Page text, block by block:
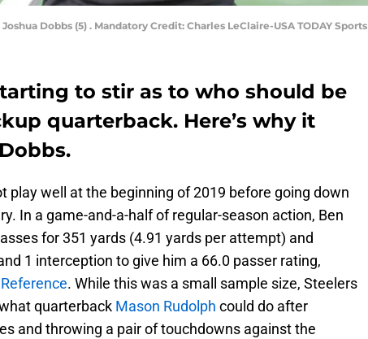
Dobbs (5) . Mandatory Credit: Charles LeClaire-USA TODAY Sports
to stir as to who should be
quarterback. Here’s why it
play well at the beginning of 2019 before going down
In a game-and-a-half of regular-season action, Ben
for 351 yards (4.91 yards per attempt) and
1 interception to give him a 66.0 passer rating,
. While this was a small sample size, Steelers
quarterback Mason Rudolph could do after
and throwing a pair of touchdowns against the